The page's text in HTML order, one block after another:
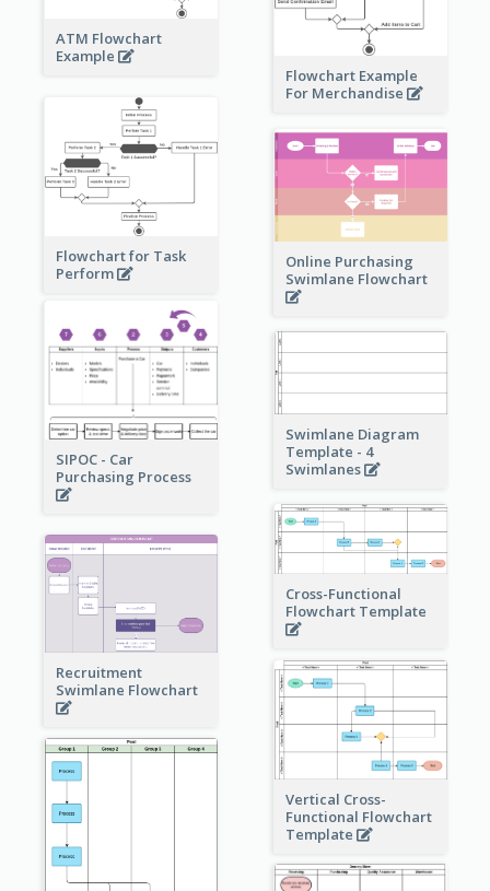
ATM Flowchart
Example
Flowchart Example
For Merchandise
Flowchart for Task
Perform
Online Purchasing
Swimlane Flowchart
SIPOC - Car
Purchasing Process
Swimlane Diagram
Template - 4
Swimlanes
Cross-Functional
Flowchart Template
Recruitment
Swimlane Flowchart
Vertical Cross-
Functional Flowchart
Template